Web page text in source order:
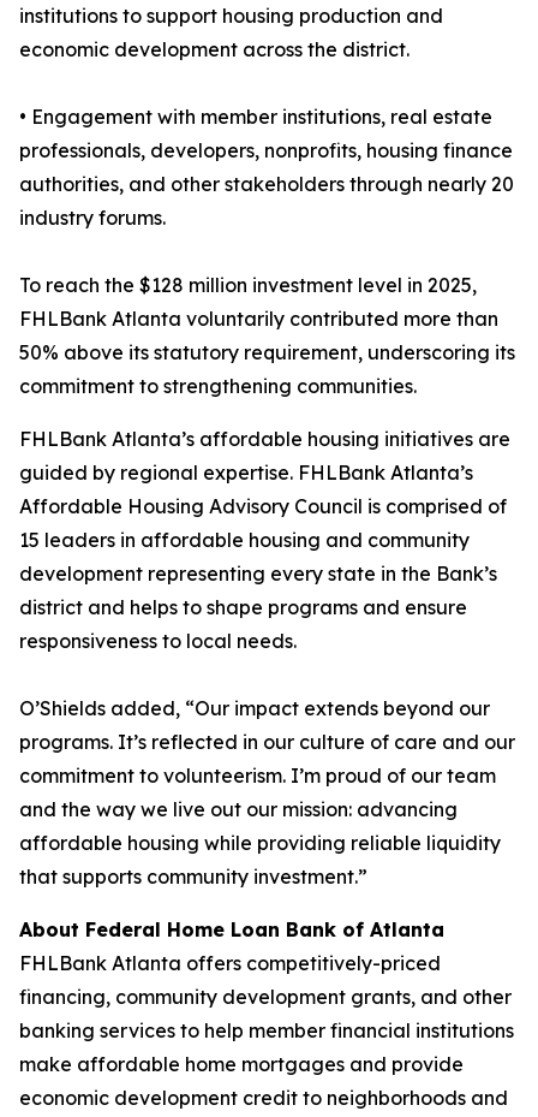
institutions to support housing production and
economic development across the district.
• Engagement with member institutions, real estate
professionals, developers, nonprofits, housing finance
authorities, and other stakeholders through nearly 20
industry forums.
To reach the $128 million investment level in 2025,
FHLBank Atlanta voluntarily contributed more than
50% above its statutory requirement, underscoring its
commitment to strengthening communities.
FHLBank Atlanta’s affordable housing initiatives are
guided by regional expertise. FHLBank Atlanta’s
Affordable Housing Advisory Council is comprised of
15 leaders in affordable housing and community
development representing every state in the Bank’s
district and helps to shape programs and ensure
responsiveness to local needs.
O’Shields added, “Our impact extends beyond our
programs. It’s reflected in our culture of care and our
commitment to volunteerism. I’m proud of our team
and the way we live out our mission: advancing
affordable housing while providing reliable liquidity
that supports community investment.”
About Federal Home Loan Bank of Atlanta
FHLBank Atlanta offers competitively-priced
financing, community development grants, and other
banking services to help member financial institutions
make affordable home mortgages and provide
economic development credit to neighborhoods and